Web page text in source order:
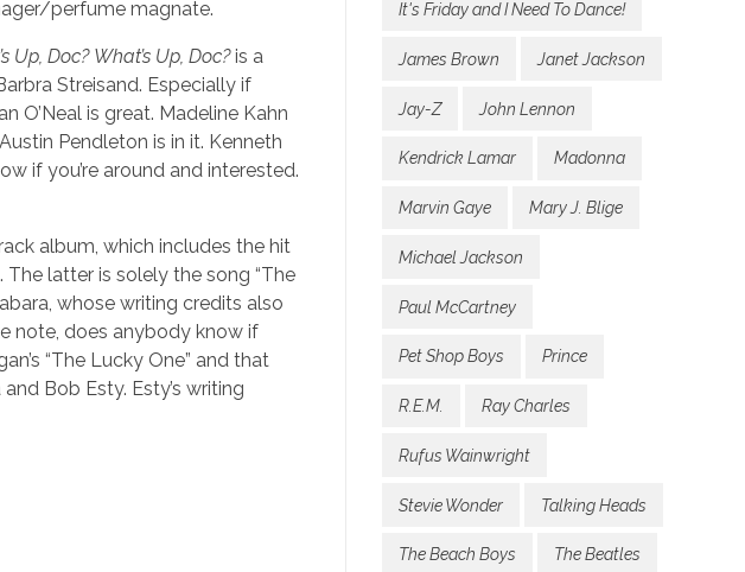
perfume magnate.
Up, Doc? What’s Up, Doc?is a
Streisand. Especially if
O’Neal is great. Madeline Kahn
Pendleton is in it. Kenneth
if you’re around and interested.
album, which includes the hit
The latter is solely the song “The
whose writing credits also
note, does anybody know if
“The Lucky One” and that
Bob Esty. Esty’s writing
It's Friday and I Need To Dance!
James Brown Janet Jackson
Jay-Z John Lennon
Kendrick Lamar Madonna
Marvin Gaye Mary J. Blige
Michael Jackson
Paul McCartney
Pet Shop Boys Prince
R.E.M. Ray Charles
Rufus Wainwright
Stevie Wonder Talking Heads
The Beach Boys The Beatles